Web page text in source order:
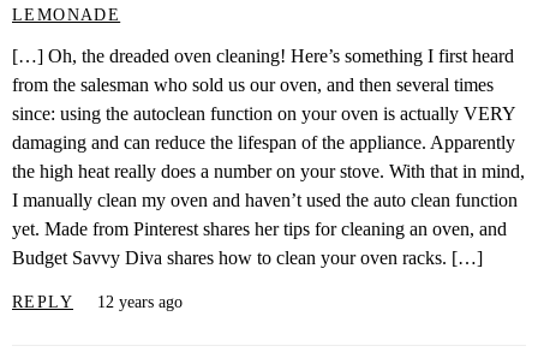
LEMONADE
[…] Oh, the dreaded oven cleaning! Here’s something I first heard
from the salesman who sold us our oven, and then several times
since: using the autoclean function on your oven is actually VERY
damaging and can reduce the lifespan of the appliance. Apparently
the high heat really does a number on your stove. With that in mind,
I manually clean my oven and haven’t used the auto clean function
yet. Made from Pinterest shares her tips for cleaning an oven, and
Budget Savvy Diva shares how to clean your oven racks. […]
REPLY 12 years ago